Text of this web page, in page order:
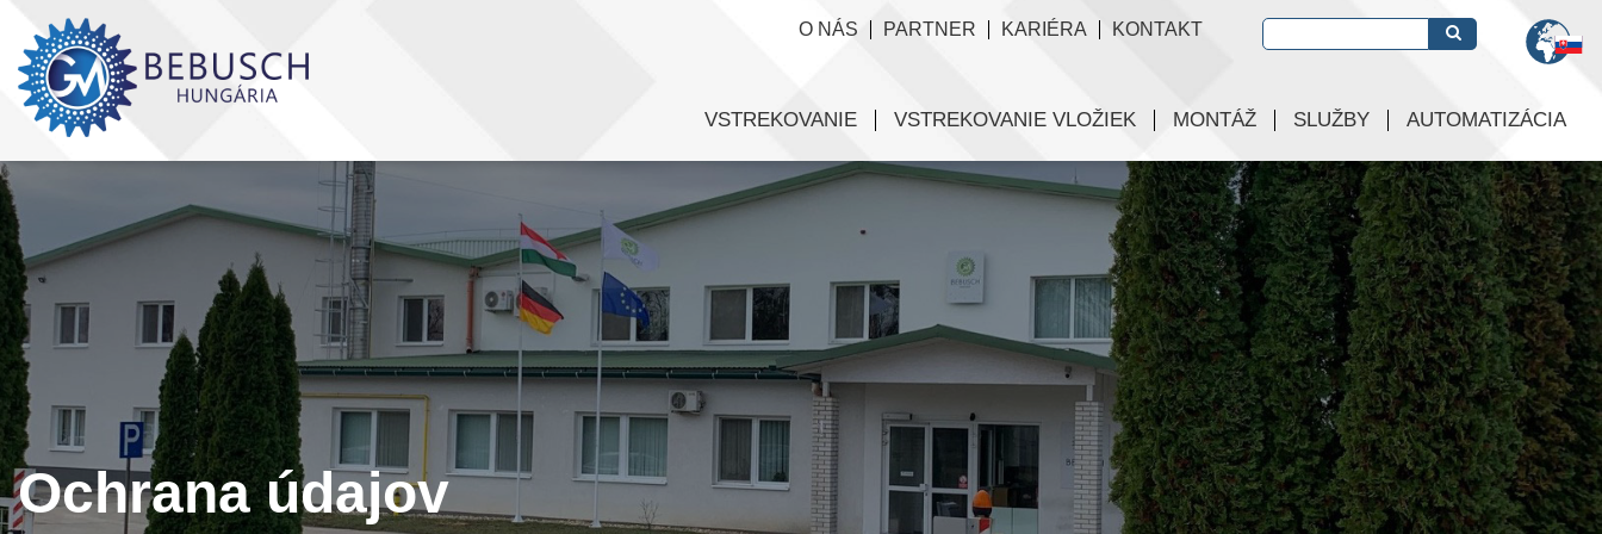
O NÁS PARTNER KARIÉRA KONTAKT
VSTREKOVANIE VSTREKOVANIE VLOŽIEK MONTÁŽ SLUŽBY AUTOMATIZÁCIA
Ochrana údajov